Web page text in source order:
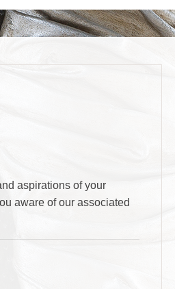
aspirations of your
aware of our associated